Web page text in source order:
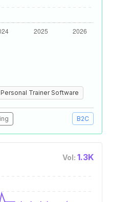
Personal Trainer Software
B2C
Vol: 1.3K